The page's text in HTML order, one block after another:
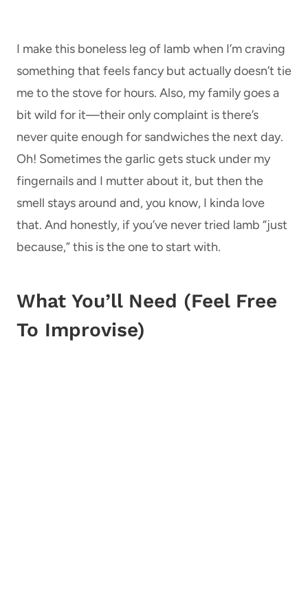
I make this boneless leg of lamb when I’m craving
something that feels fancy but actually doesn’t tie
me to the stove for hours. Also, my family goes a
bit wild for it—their only complaint is there’s
never quite enough for sandwiches the next day.
Oh! Sometimes the garlic gets stuck under my
fingernails and I mutter about it, but then the
smell stays around and, you know, I kinda love
that. And honestly, if you’ve never tried lamb “just
because,” this is the one to start with.
What You’ll Need (Feel Free
To Improvise)